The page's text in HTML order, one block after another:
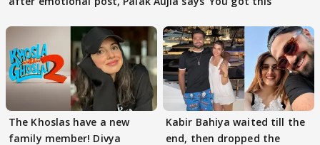
The Khoslas have a new
family member! Divya
Kabir Bahiya waited till the
end, then dropped the